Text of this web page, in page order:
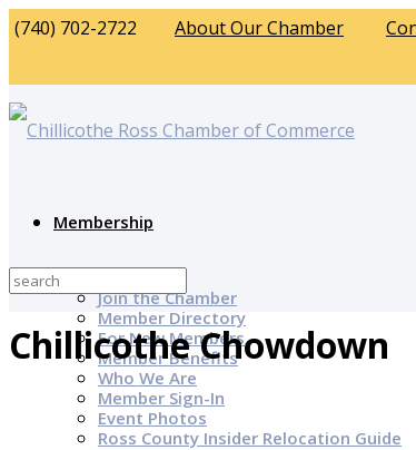
(740) 702-2722 About Our Chamber
Membership
Join the Chamber
Member Directory
For New Members
Member Benefits
Who We Are
Member Sign-In
Event Photos
Ross County Insider Relocation Guide
Chillicothe Chowdown